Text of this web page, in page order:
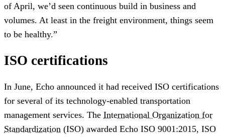
of April, we’d seen continuous build in business and
volumes. At least in the freight environment, things seem
to be healthy.”
ISO certifications
In June, Echo announced it had received ISO certifications
for several of its technology-enabled transportation
management services. The International Organization for
Standardization (ISO) awarded Echo ISO 9001:2015, ISO